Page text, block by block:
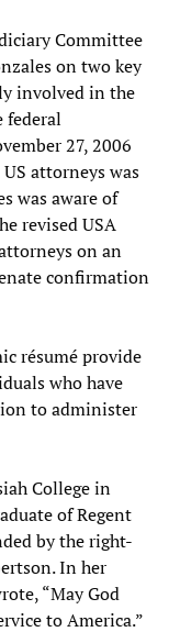
Committee
on two key
involved in the
federal
27, 2006
attorneys was
was aware of
revised USA
on an
confirmation
résumé provide
who have
to administer
College in
of Regent
by the right-
In her
“May God
to America.”